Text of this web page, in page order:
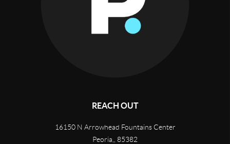
REACH OUT
16150 N Arrowhead Fountains Center
Peoria,
85382